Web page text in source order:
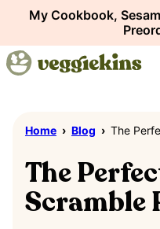
content
My Cookbook,
Home › Blog › The
The
Scramble